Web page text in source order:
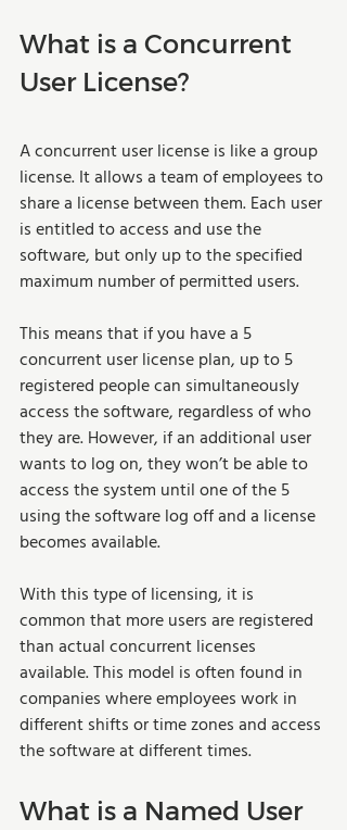
What is a Concurrent
User License?
A concurrent user license is like a group
license. It allows a team of employees to
share a license between them. Each user
is entitled to access and use the
software, but only up to the specified
maximum number of permitted users.
This means that if you have a 5
concurrent user license plan, up to 5
registered people can simultaneously
access the software, regardless of who
they are. However, if an additional user
wants to log on, they won’t be able to
access the system until one of the 5
using the software log off and a license
becomes available.
With this type of licensing, it is
common that more users are registered
than actual concurrent licenses
available. This model is often found in
companies where employees work in
different shifts or time zones and access
the software at different times.
What is a Named User